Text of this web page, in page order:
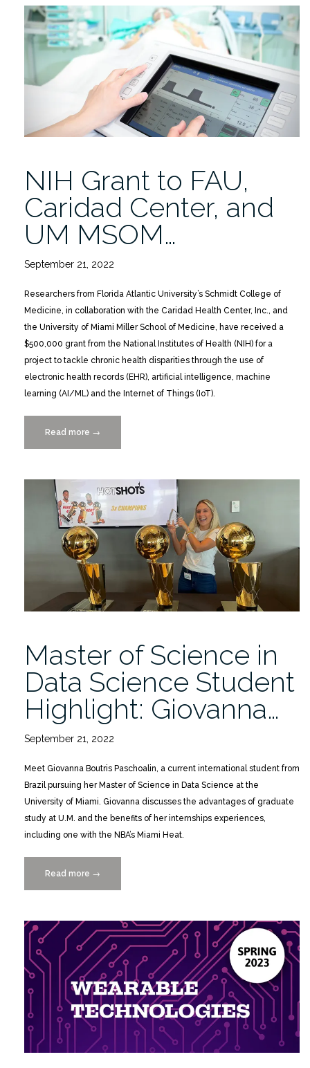
Practice:
Building
Trustworthy
Systems
in
Information
NIH Grant to FAU,
Caridad Center, and
UM MSOM…
September 21, 2022
Researchers from Florida Atlantic University’s Schmidt College of
Medicine, in collaboration with the Caridad Health Center, Inc., and
the University of Miami Miller School of Medicine, have received a
$500,000 grant from the National Institutes of Health (NIH) for a
project to tackle chronic health disparities through the use of
electronic health records (EHR), artificial intelligence, machine
learning (AI/ML) and the Internet of Things (IoT).
Read more “NIH
Grant
FAU,
Caridad
Center,
and
UM
MSOM
will
Tackle
→
Master of Science in
Data Science Student
Highlight: Giovanna…
September 21, 2022
Meet Giovanna Boutris Paschoalin, a current international student from
Brazil pursuing her Master of Science in Data Science at the
University of Miami. Giovanna discusses the advantages of graduate
study at U.M. and the benefits of her internships experiences,
including one with the NBA’s Miami Heat.
Read more “Master
of
in
Data
Science
Student
Highlight:
Giovanna
Paschoalin”
→